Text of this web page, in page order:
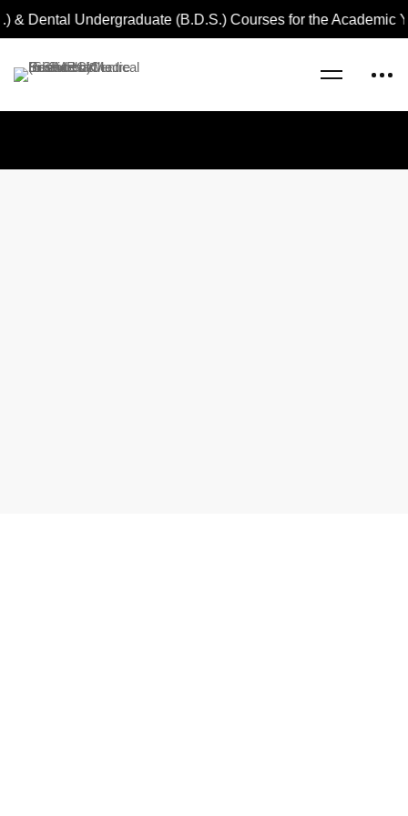
Dental Undergraduate (B.D.S.) Courses for the Academic
Home Core values, Vision and Mission